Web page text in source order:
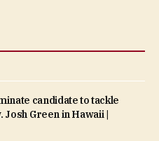
candidate to tackle
Green in Hawaii |